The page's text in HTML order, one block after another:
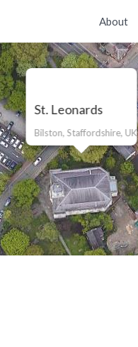
About
St. Leonards
Bilston, Staffordshire, UK